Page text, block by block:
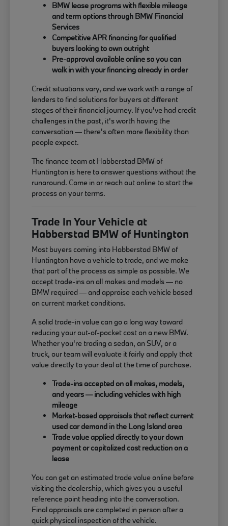
BMW lease programs with flexible mileage
and term options through BMW Financial
Services
Competitive APR financing for qualified
buyers looking to own outright
Pre-approval available online so you can
walk in with your financing already in order
Credit situations vary, and we work with a range of
lenders to find solutions for buyers at different
stages of their financial journey. If you've had credit
challenges in the past, it's worth having the
conversation — there's often more flexibility than
people expect.
The finance team at Habberstad BMW of
Huntington is here to answer questions without the
runaround. Come in or reach out online to start the
process on your terms.
Trade In Your Vehicle at
Habberstad BMW of Huntington
Most buyers coming into Habberstad BMW of
Huntington have a vehicle to trade, and we make
that part of the process as simple as possible. We
accept trade-ins on all makes and models — no
BMW required — and appraise each vehicle based
on current market conditions.
A solid trade-in value can go a long way toward
reducing your out-of-pocket cost on a new BMW.
Whether you're trading a sedan, an SUV, or a
truck, our team will evaluate it fairly and apply that
value directly to your deal at the time of purchase.
Trade-ins accepted on all makes, models,
and years — including vehicles with high
mileage
Market-based appraisals that reflect current
used car demand in the Long Island area
Trade value applied directly to your down
payment or capitalized cost reduction on a
lease
You can get an estimated trade value online before
visiting the dealership, which gives you a useful
reference point heading into the conversation.
Final appraisals are completed in person after a
quick physical inspection of the vehicle.